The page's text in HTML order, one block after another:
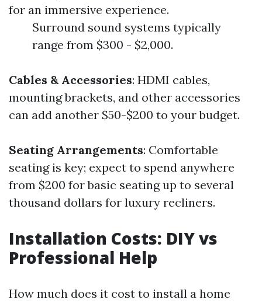
for an immersive experience.
Surround sound systems typically
range from $300 - $2,000.
Cables & Accessories: HDMI cables,
mounting brackets, and other accessories
can add another $50-$200 to your budget.
Seating Arrangements: Comfortable
seating is key; expect to spend anywhere
from $200 for basic seating up to several
thousand dollars for luxury recliners.
Installation Costs: DIY vs
Professional Help
How much does it cost to install a home